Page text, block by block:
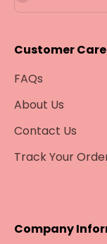
Customer Care
FAQs
About Us
Contact Us
Track Your
Company